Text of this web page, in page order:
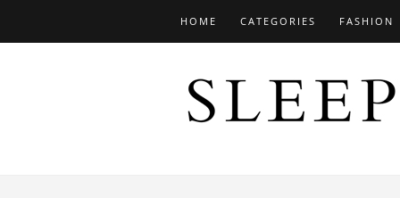
HOME CATEGORIES FASHION